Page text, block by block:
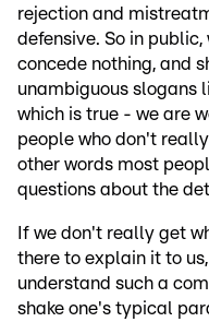
rejection and
defensive. So in
concede nothing, and
unambiguous slogans
which is true - we are
people who don't
other words most
questions about the
If we don't really get
there to explain it to
understand such a
shake one's typical